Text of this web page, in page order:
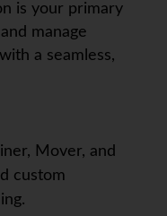
is your primary
manage
a seamless,
Mover, and
custom